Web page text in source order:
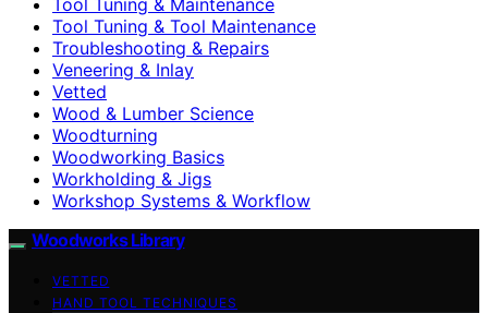
Tool Tuning & Tool Maintenance
Troubleshooting & Repairs
Veneering & Inlay
Vetted
Wood & Lumber Science
Woodturning
Woodworking Basics
Workholding & Jigs
Workshop Systems & Workflow
Woodworks Library
VETTED
HAND TOOL TECHNIQUES